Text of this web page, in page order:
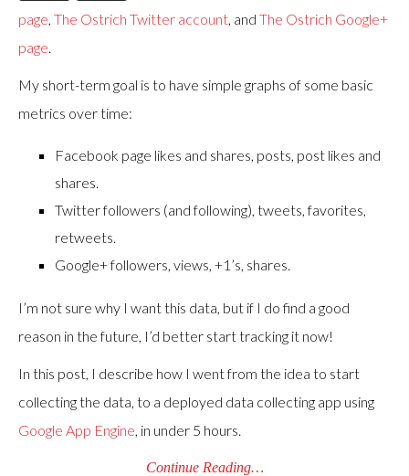
page, The Ostrich Twitter account, and The Ostrich Google+
page.
My short-term goal is to have simple graphs of some basic
metrics over time:
Facebook page likes and shares, posts, post likes and
shares.
Twitter followers (and following), tweets, favorites,
retweets.
Google+ followers, views, +1’s, shares.
I’m not sure why I want this data, but if I do find a good
reason in the future, I’d better start tracking it now!
In this post, I describe how I went from the idea to start
collecting the data, to a deployed data collecting app using
Google App Engine, in under 5 hours.
Continue Reading…